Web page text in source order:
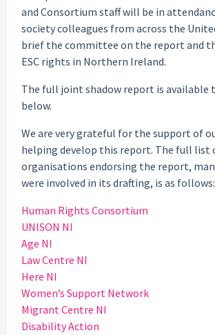
and Consortium staff will be in
society colleagues from across the
brief the committee on the report and
ESC rights in Northern Ireland.
The full joint shadow report is available
below.
We are very grateful for the support of
helping develop this report. The full list
organisations endorsing the report,
were involved in its drafting, is as follows:
Human Rights Consortium
UNISON NI
Age NI
Law Centre NI
Here NI
Women’s Support Network
Migrant Centre NI
Disability Action